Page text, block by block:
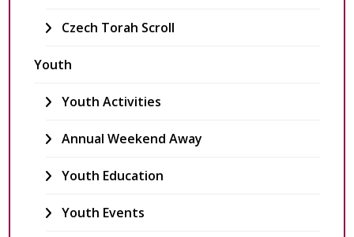
Czech Torah Scroll
Youth
Youth Activities
Annual Weekend Away
Youth Education
Youth Events